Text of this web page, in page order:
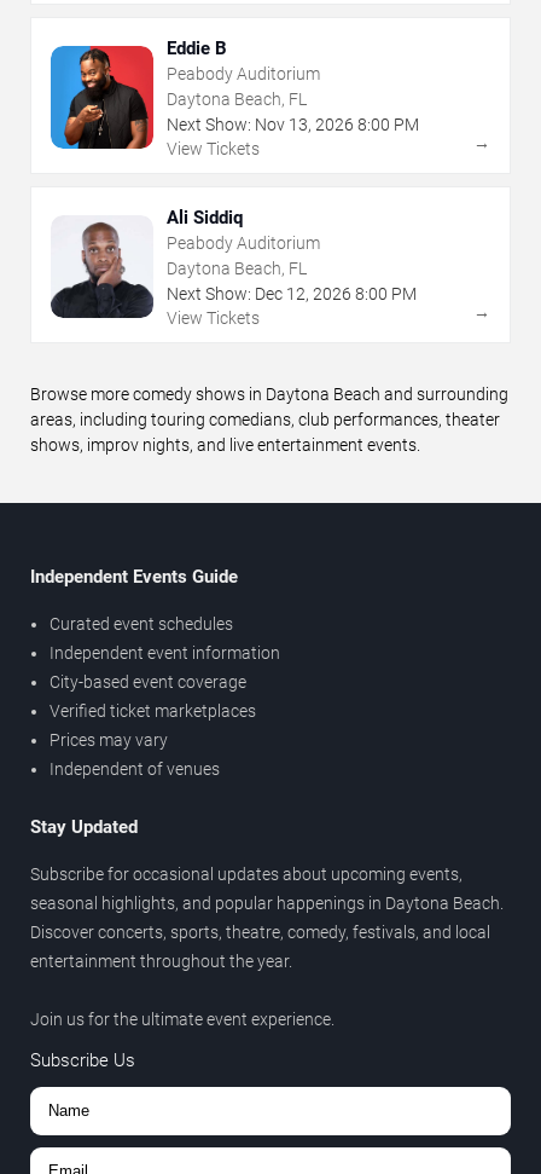
Eddie B
Peabody Auditorium
Daytona Beach, FL
Next Show: Nov 13, 2026 8:00 PM
View Tickets
→
Ali Siddiq
Peabody Auditorium
Daytona Beach, FL
Next Show: Dec 12, 2026 8:00 PM
View Tickets
→
Browse more comedy shows in Daytona Beach and surrounding
areas, including touring comedians, club performances, theater
shows, improv nights, and live entertainment events.
Independent Events Guide
Curated event schedules
Independent event information
City-based event coverage
Verified ticket marketplaces
Prices may vary
Independent of venues
Stay Updated
Subscribe for occasional updates about upcoming events,
seasonal highlights, and popular happenings in Daytona Beach.
Discover concerts, sports, theatre, comedy, festivals, and local
entertainment throughout the year.
Join us for the ultimate event experience.
Subscribe Us